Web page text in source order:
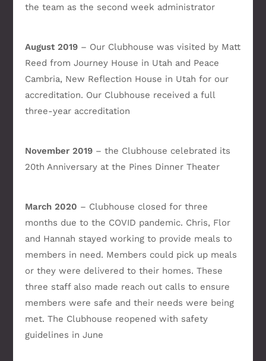
the team as the second week administrator
August 2019 – Our Clubhouse was visited by Matt
Reed from Journey House in Utah and Peace
Cambria, New Reflection House in Utah for our
accreditation. Our Clubhouse received a full
three-year accreditation
November 2019 – the Clubhouse celebrated its
20th Anniversary at the Pines Dinner Theater
March 2020 – Clubhouse closed for three
months due to the COVID pandemic. Chris, Flor
and Hannah stayed working to provide meals to
members in need. Members could pick up meals
or they were delivered to their homes. These
three staff also made reach out calls to ensure
members were safe and their needs were being
met. The Clubhouse reopened with safety
guidelines in June